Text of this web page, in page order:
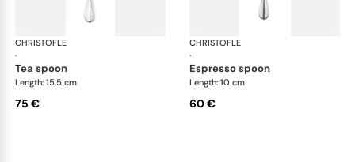
CHRISTOFLE
·
Albi cutlery, silver plated
tea spoon
Length: 15.5 cm
75 €
CHRISTOFLE
·
espresso spoon
Length: 10 cm
60 €